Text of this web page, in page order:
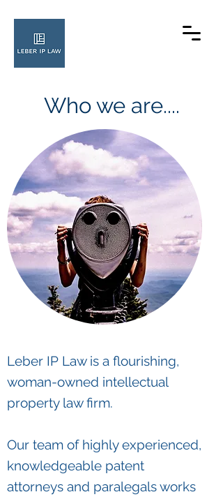
Who we are....
Leber IP Law is a flourishing,
woman-owned intellectual
property law firm.
Our team of highly experienced,
knowledgeable patent
attorneys and paralegals works